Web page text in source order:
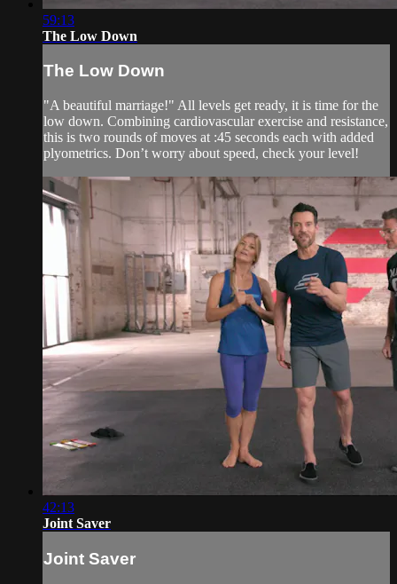
59:13
The Low Down
The Low Down
"A beautiful marriage!" All levels get ready, it is time for the
low down. Combining cardiovascular exercise and resistance,
this is two rounds of moves at :45 seconds each with added
plyometrics. Don’t worry about speed, check your level!
42:13
Joint Saver
Joint Saver